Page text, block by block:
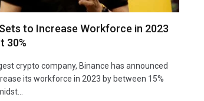
to Increase Workforce in 2023
30%
crypto company, Binance has announced
its workforce in 2023 by between 15%